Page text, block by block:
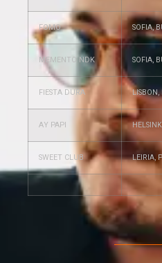
FOMO SOFIA,
MEMENTO NDK SOFIA,
FIESTA DURA
AY PAPI
SWEET CLUB LEIRIA,